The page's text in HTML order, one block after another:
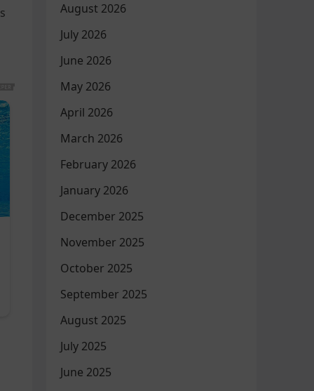
August 2026
July 2026
June 2026
May 2026
April 2026
March 2026
February 2026
January 2026
December 2025
November 2025
October 2025
September 2025
August 2025
July 2025
June 2025